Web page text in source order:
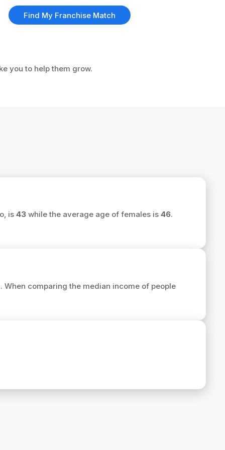
you to help them grow.
is 43while the average age of females is 46.
. When comparing the median income of people
Find My Franchise Match